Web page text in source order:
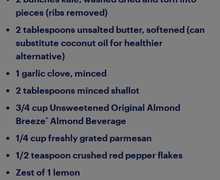
pieces (ribs removed)
2 tablespoons unsalted butter, softened (can
substitute coconut oil for healthier
alternative)
1 garlic clove, minced
2 tablespoons minced shallot
3/4 cup Unsweetened Original Almond
Breeze® Almond Beverage
1/4 cup freshly grated parmesan
1/2 teaspoon crushed red pepper flakes
Zest of 1 lemon